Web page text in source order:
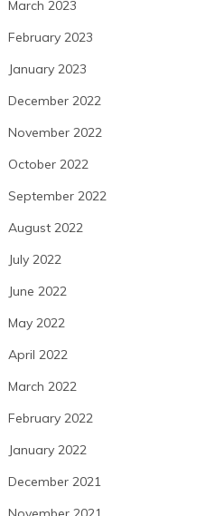
March 2023
February 2023
January 2023
December 2022
November 2022
October 2022
September 2022
August 2022
July 2022
June 2022
May 2022
April 2022
March 2022
February 2022
January 2022
December 2021